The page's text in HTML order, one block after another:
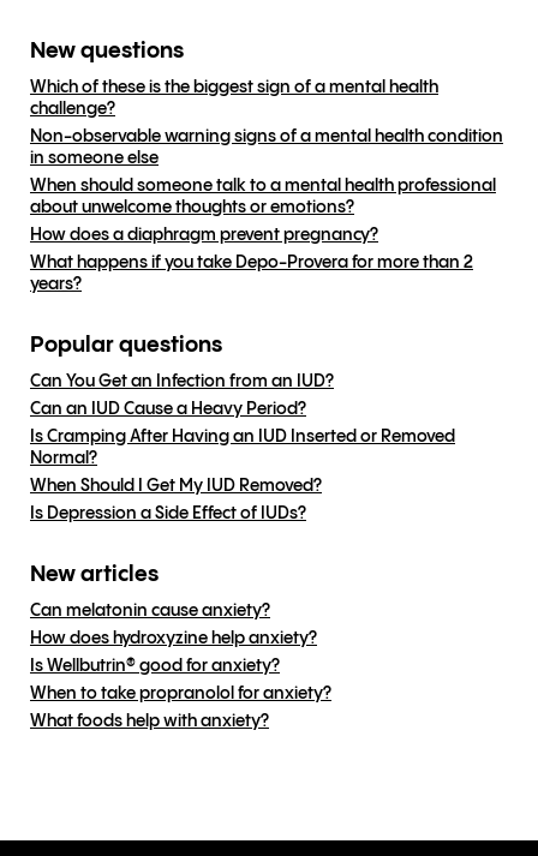
New questions
Which of these is the biggest sign of a mental health
challenge?
Non-observable warning signs of a mental health condition
in someone else
When should someone talk to a mental health professional
about unwelcome thoughts or emotions?
How does a diaphragm prevent pregnancy?
What happens if you take Depo-Provera for more than 2
years?
Popular questions
Can You Get an Infection from an IUD?
Can an IUD Cause a Heavy Period?
Is Cramping After Having an IUD Inserted or Removed
Normal?
When Should I Get My IUD Removed?
Is Depression a Side Effect of IUDs?
New articles
Can melatonin cause anxiety?
How does hydroxyzine help anxiety?
Is Wellbutrin® good for anxiety?
When to take propranolol for anxiety?
What foods help with anxiety?